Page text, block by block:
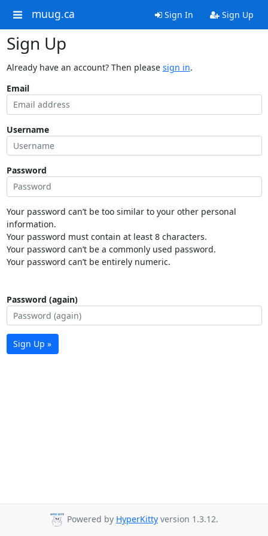
muug.ca Sign In Sign Up
Sign Up
Already have an account? Then please sign in.
Email
Username
Password
Your password can’t be too similar to your other personal
information.
Your password must contain at least 8 characters.
Your password can’t be a commonly used password.
Your password can’t be entirely numeric.
Password (again)
Sign Up »
Powered by HyperKitty version 1.3.12.